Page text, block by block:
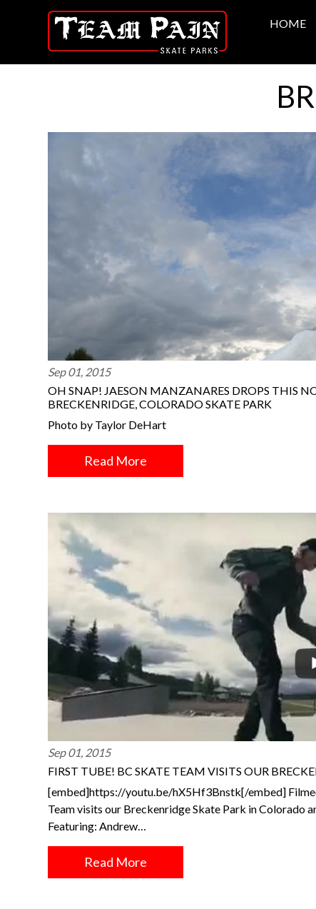
HOME
Sep 01, 2015
OH SNAP! JAESON MANZANARES DROPS THIS
BRECKENRIDGE, COLORADO SKATE PARK
Photo by Taylor DeHart
Read More
Sep 01, 2015
FIRST TUBE! BC SKATE TEAM VISITS OUR
[embed]https://youtu.be/hX5Hf3Bnstk[/embed]
Team visits our Breckenridge Skate Park in Colorado
Featuring: Andrew…
Read More